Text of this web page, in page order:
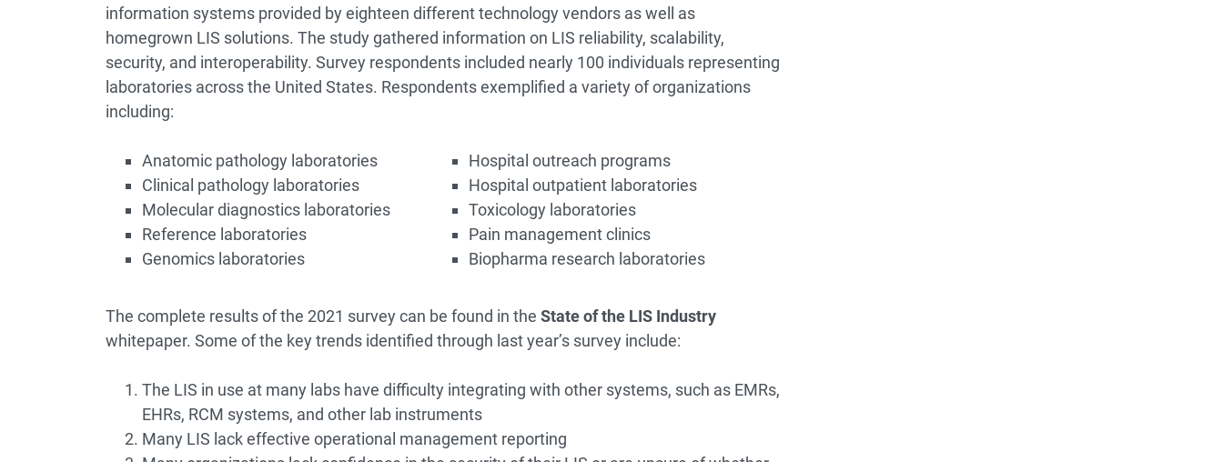
information systems provided by eighteen different technology vendors as well as
homegrown LIS solutions. The study gathered information on LIS reliability, scalability,
security, and interoperability. Survey respondents included nearly 100 individuals representing
laboratories across the United States. Respondents exemplified a variety of organizations
including:
Anatomic pathology laboratories
Clinical pathology laboratories
Molecular diagnostics laboratories
Reference laboratories
Genomics laboratories
Hospital outreach programs
Hospital outpatient laboratories
Toxicology laboratories
Pain management clinics
Biopharma research laboratories
The complete results of the 2021 survey can be found in the State of the LIS Industry
whitepaper. Some of the key trends identified through last year’s survey include:
The LIS in use at many labs have difficulty integrating with other systems, such as EMRs,
EHRs, RCM systems, and other lab instruments
Many LIS lack effective operational management reporting